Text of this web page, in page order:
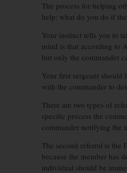
The process for helping
help: what do you do if
Your instinct tells you to
mind is that according to
but only the commander
Your first sergeant
with the commander to
There are two types of
specific process the
commander notifying the
The second referral is the
because the member has
individual should be